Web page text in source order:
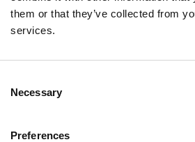
them or that they’ve collected from
services.
Selection
Necessary
Preferences
of the products makes Villeroy & Boch
collections and products have received